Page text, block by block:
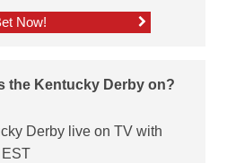
Now!
the Kentucky Derby on?
Derby live on TV with
EST